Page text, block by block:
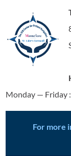
Monday — Friday
For more